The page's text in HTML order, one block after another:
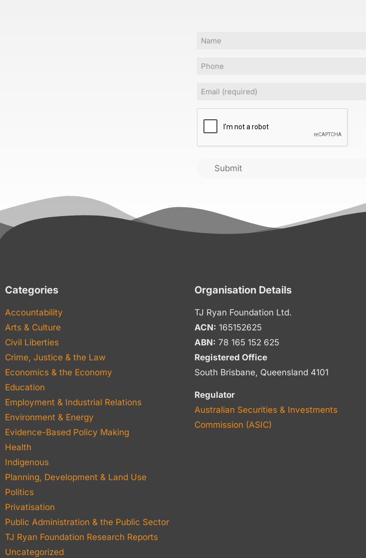
Name
Phone
Email(Required)
Submit
Categories
Accountability
Arts & Culture
Civil Liberties
Crime, Justice & the Law
Economics & the Economy
Education
Employment & Industrial Relations
Environment & Energy
Evidence-Based Policy Making
Health
Indigenous
Planning, Development & Land Use
Politics
Privatisation
Public Administration & the Public Sector
TJ Ryan Foundation Research Reports
Uncategorized
Organisation Details
TJ Ryan Foundation Ltd.
ACN: 165152625
ABN: 78 165 152 625
Registered Office
South Brisbane, Queensland 4101
Regulator
Australian Securities & Investments
Commission (ASIC)